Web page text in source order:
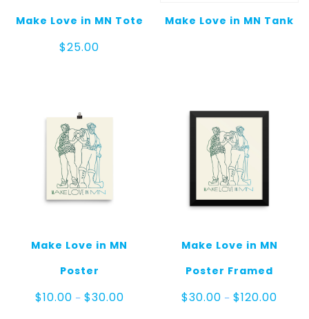
Make Love in MN Tote
$25.00
Make Love in MN Tank
Make Love in MN
Poster
$10.00 – $30.00Price
Make Love in MN
Poster Framed
$30.00 – $120.00